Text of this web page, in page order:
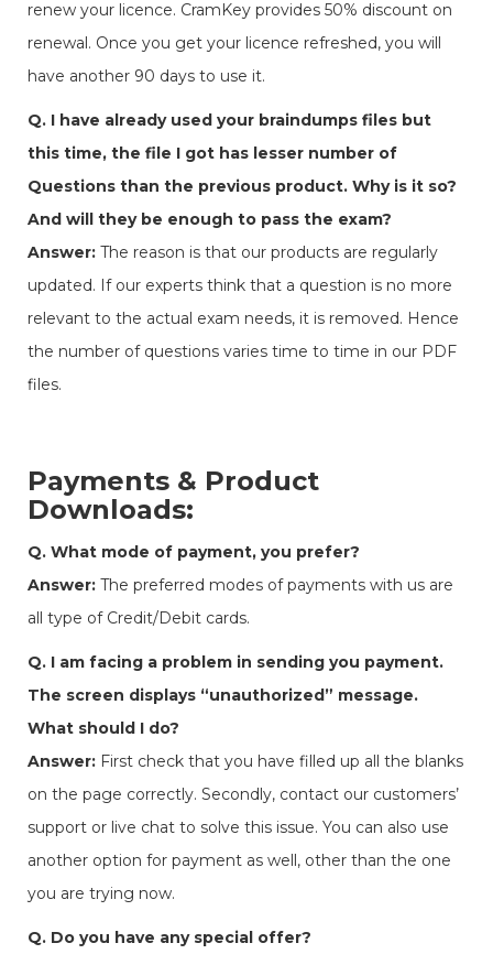
renew your licence. CramKey provides 50% discount on
renewal. Once you get your licence refreshed, you will
have another 90 days to use it.
Q. I have already used your braindumps files but
this time, the file I got has lesser number of
Questions than the previous product. Why is it so?
And will they be enough to pass the exam?
Answer: The reason is that our products are regularly
updated. If our experts think that a question is no more
relevant to the actual exam needs, it is removed. Hence
the number of questions varies time to time in our PDF
files.
Payments & Product
Downloads:
Q. What mode of payment, you prefer?
Answer: The preferred modes of payments with us are
all type of Credit/Debit cards.
Q. I am facing a problem in sending you payment.
The screen displays “unauthorized” message.
What should I do?
Answer: First check that you have filled up all the blanks
on the page correctly. Secondly, contact our customers’
support or live chat to solve this issue. You can also use
another option for payment as well, other than the one
you are trying now.
Q. Do you have any special offer?